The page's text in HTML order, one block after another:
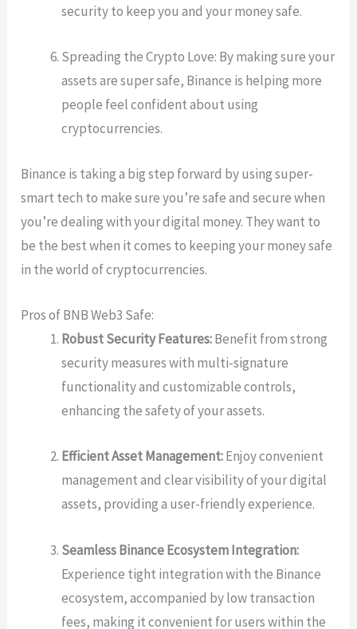
security to keep you and your money safe.
Spreading the Crypto Love: By making sure your
assets are super safe, Binance is helping more
people feel confident about using
cryptocurrencies.
Binance is taking a big step forward by using super-
smart tech to make sure you’re safe and secure when
you’re dealing with your digital money. They want to
be the best when it comes to keeping your money safe
in the world of cryptocurrencies.
Pros of BNB Web3 Safe:
Robust Security Features:Benefit from strong
security measures with multi-signature
functionality and customizable controls,
enhancing the safety of your assets.
Efficient Asset Management:Enjoy convenient
management and clear visibility of your digital
assets, providing a user-friendly experience.
Seamless Binance Ecosystem Integration:
Experience tight integration with the Binance
ecosystem, accompanied by low transaction
fees, making it convenient for users within the